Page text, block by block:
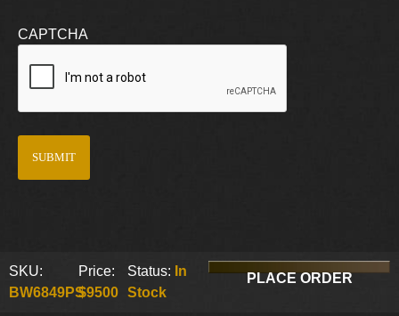
CAPTCHA
SKU:
BW6849PS
Price:
$9500
Status: In
Stock
PLACE ORDER